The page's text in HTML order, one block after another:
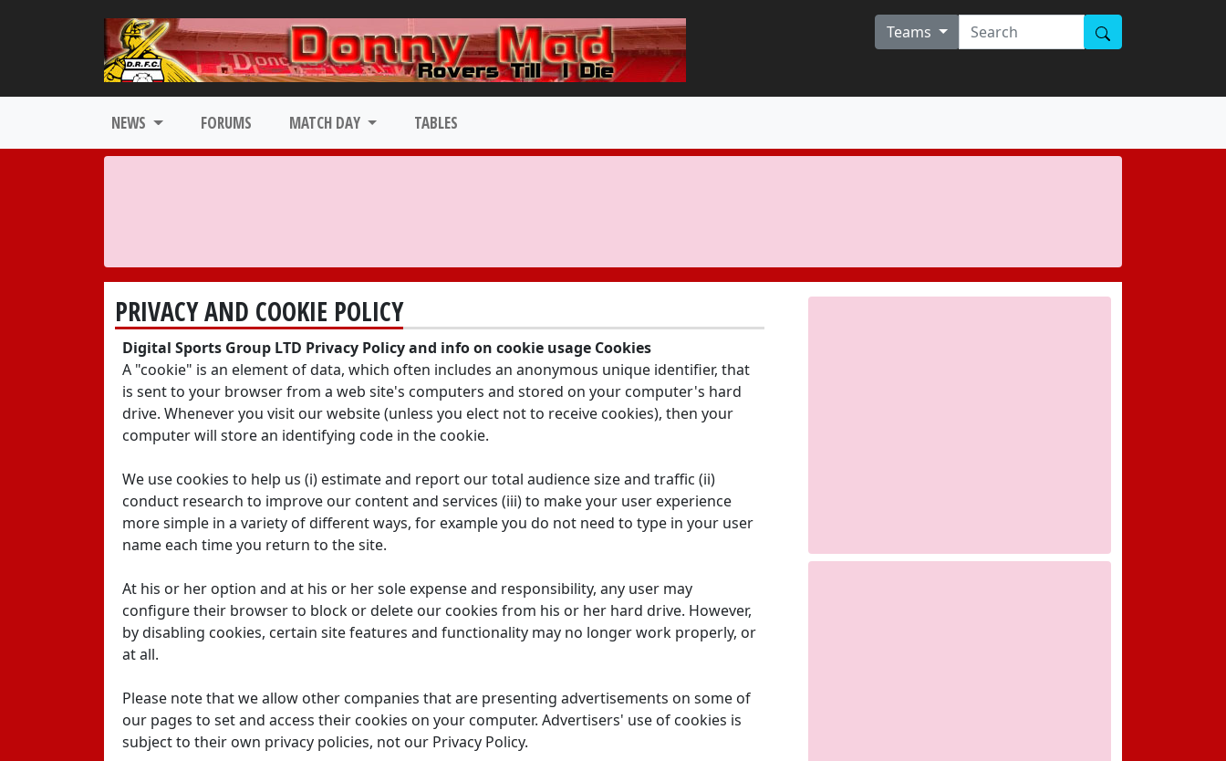
Teams
NEWS FORUMS MATCH DAY TABLES
PRIVACY AND COOKIE POLICY
Digital Sports Group LTD Privacy Policy and info on cookie usage Cookies
A "cookie" is an element of data, which often includes an anonymous unique identifier, that
is sent to your browser from a web site's computers and stored on your computer's hard
drive. Whenever you visit our website (unless you elect not to receive cookies), then your
computer will store an identifying code in the cookie.
We use cookies to help us (i) estimate and report our total audience size and traffic (ii)
conduct research to improve our content and services (iii) to make your user experience
more simple in a variety of different ways, for example you do not need to type in your user
name each time you return to the site.
At his or her option and at his or her sole expense and responsibility, any user may
configure their browser to block or delete our cookies from his or her hard drive. However,
by disabling cookies, certain site features and functionality may no longer work properly, or
at all.
Please note that we allow other companies that are presenting advertisements on some of
our pages to set and access their cookies on your computer. Advertisers' use of cookies is
subject to their own privacy policies, not our Privacy Policy.